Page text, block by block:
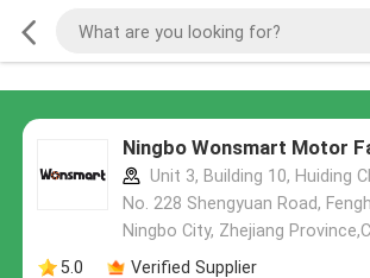
Ningbo Wonsmart Motor
Unit 3, Building 10, Huiding
No. 228 Shengyuan Road,
Ningbo City, Zhejiang
5.0
Verified Supplier